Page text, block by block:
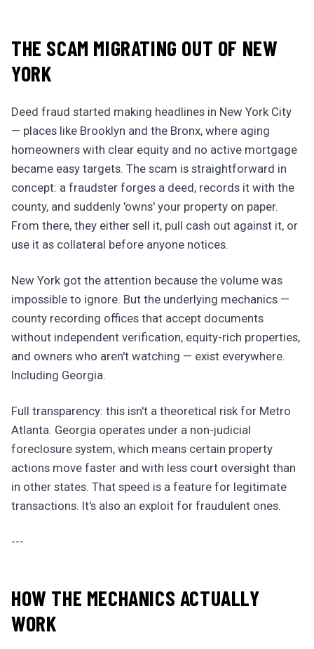
THE SCAM MIGRATING OUT OF NEW
YORK
Deed fraud started making headlines in New York City
— places like Brooklyn and the Bronx, where aging
homeowners with clear equity and no active mortgage
became easy targets. The scam is straightforward in
concept: a fraudster forges a deed, records it with the
county, and suddenly 'owns' your property on paper.
From there, they either sell it, pull cash out against it, or
use it as collateral before anyone notices.
New York got the attention because the volume was
impossible to ignore. But the underlying mechanics —
county recording offices that accept documents
without independent verification, equity-rich properties,
and owners who aren't watching — exist everywhere.
Including Georgia.
Full transparency: this isn't a theoretical risk for Metro
Atlanta. Georgia operates under a non-judicial
foreclosure system, which means certain property
actions move faster and with less court oversight than
in other states. That speed is a feature for legitimate
transactions. It's also an exploit for fraudulent ones.
---
HOW THE MECHANICS ACTUALLY
WORK